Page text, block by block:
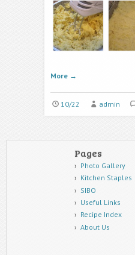
More →
10/22 admin
Pages
Photo Gallery
Kitchen Staples
SIBO
Useful Links
Recipe Index
About Us